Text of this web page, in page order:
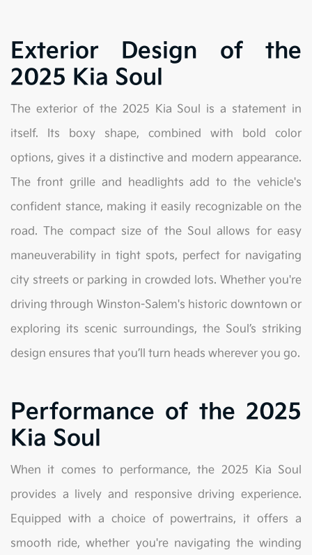
Exterior Design of the
2025 Kia Soul
The exterior of the 2025 Kia Soul is a statement in
itself. Its boxy shape, combined with bold color
options, gives it a distinctive and modern appearance.
The front grille and headlights add to the vehicle's
confident stance, making it easily recognizable on the
road. The compact size of the Soul allows for easy
maneuverability in tight spots, perfect for navigating
city streets or parking in crowded lots. Whether you're
driving through Winston-Salem's historic downtown or
exploring its scenic surroundings, the Soul’s striking
design ensures that you’ll turn heads wherever you go.
Performance of the 2025
Kia Soul
When it comes to performance, the 2025 Kia Soul
provides a lively and responsive driving experience.
Equipped with a choice of powertrains, it offers a
smooth ride, whether you're navigating the winding